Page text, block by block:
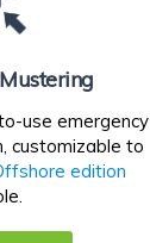
use emergency
customizable to
edition